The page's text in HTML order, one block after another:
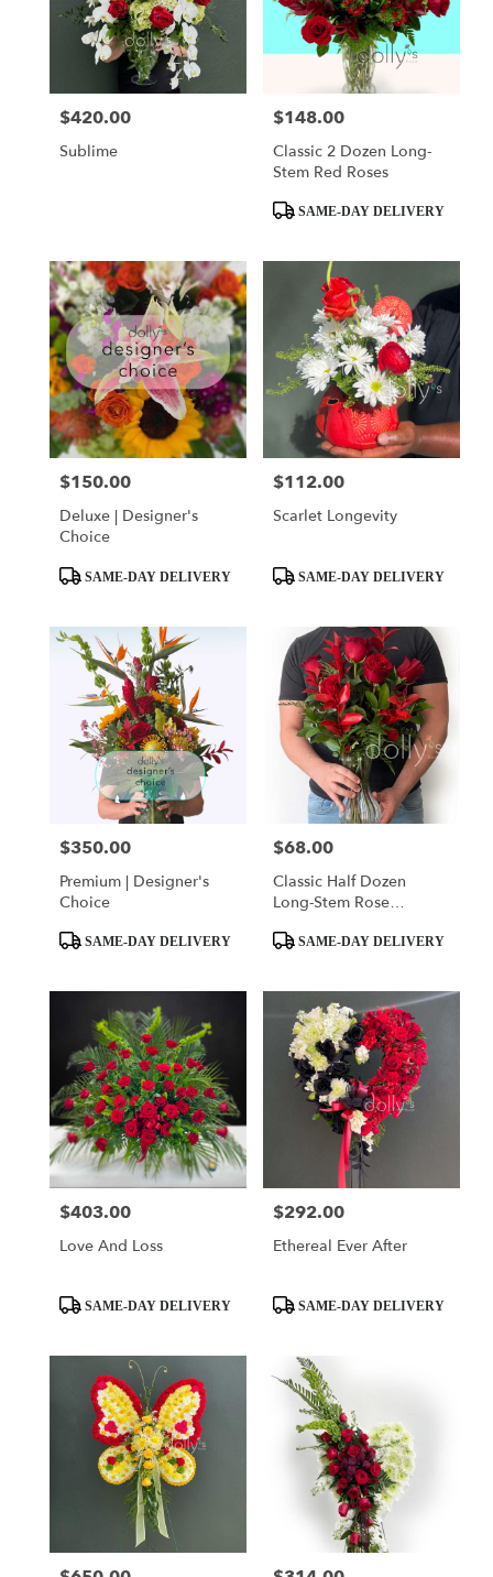
Price:
$420.00
Sublime
Price:
$148.00
Classic 2 Dozen Long-
Stem Red Roses
ProductSAME-DAY DELIVERY
Price:
$150.00
Deluxe | Designer's
Choice
ProductSAME-DAY DELIVERY
Price:
$112.00
Scarlet Longevity
ProductSAME-DAY DELIVERY
Price:
$350.00
Premium | Designer's
Choice
ProductSAME-DAY DELIVERY
Price:
$68.00
Classic Half Dozen
Long-Stem Rose
ProductSAME-DAY DELIVERY
Price:
$403.00
Love And Loss
ProductSAME-DAY DELIVERY
Price:
$292.00
Ethereal Ever After
ProductSAME-DAY DELIVERY